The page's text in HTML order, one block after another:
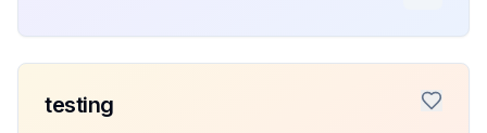
testing